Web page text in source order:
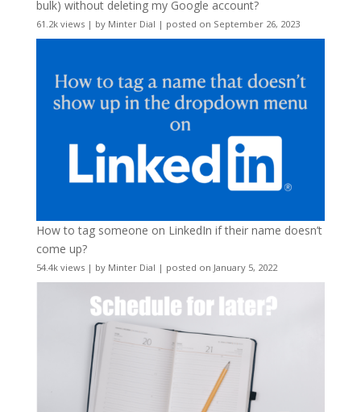
bulk) without deleting my Google account?
61.2k views| by Minter Dial | posted on September 26, 2023
How to tag someone on LinkedIn if their name doesn’t
come up?
54.4k views| by Minter Dial | posted on January 5, 2022